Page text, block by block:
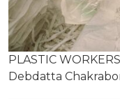
PLASTIC
Debdatta